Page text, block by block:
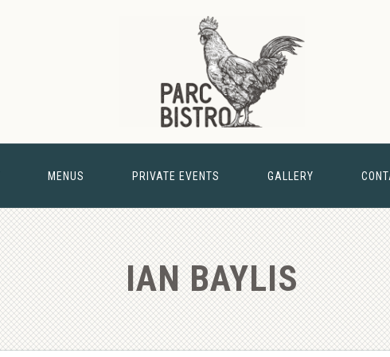
MENUS PRIVATE EVENTS GALLERY
& BARN
IAN BAYLISNEW